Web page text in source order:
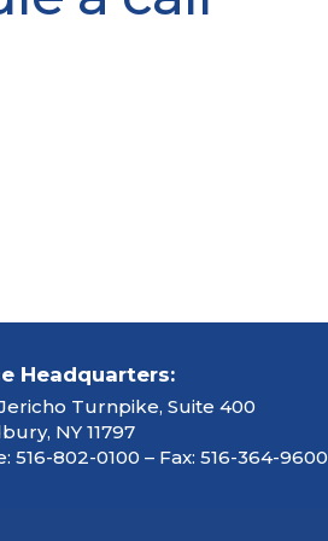
Headquarters:
Turnpike, Suite 400
NY 11797
516-802-0100 – Fax: 516-364-9600